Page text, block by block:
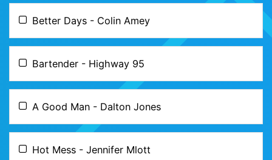
Better Days - Colin Amey
Bartender - Highway 95
A Good Man - Dalton Jones
Hot Mess - Jennifer Mlott